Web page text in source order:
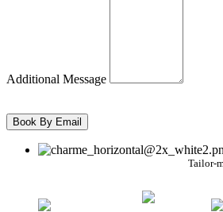
Additional Message
Tailor-